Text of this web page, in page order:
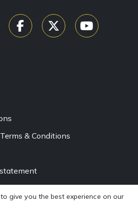
& Conditions
give you the best experience on our